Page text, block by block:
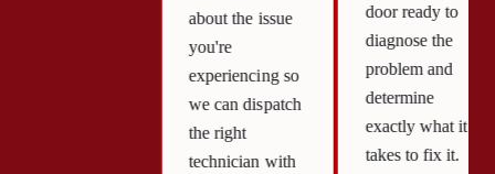
about the issue
you're
experiencing so
we can dispatch
the right
technician with
door ready to
diagnose the
problem and
determine
exactly what it
takes to fix it.